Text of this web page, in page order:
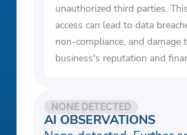
unauthorized third parties.
access can lead to data
non-compliance, and damage
business's reputation and
AI OBSERVATIONS
NONE DETECTED